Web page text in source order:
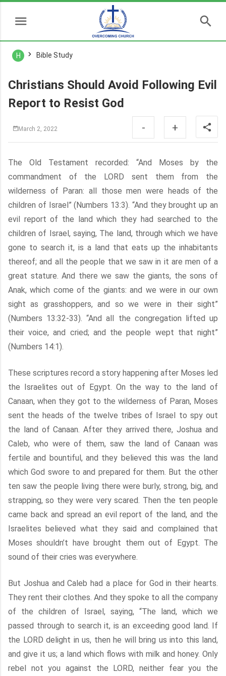
H Bible Study
Christians Should Avoid Following Evil
Report to Resist God
March 2, 2022 - +
The Old Testament recorded: “And Moses by the
commandment of the LORD sent them from the
wilderness of Paran: all those men were heads of the
children of Israel” (Numbers 13:3). “And they brought up an
evil report of the land which they had searched to the
children of Israel, saying, The land, through which we have
gone to search it, is a land that eats up the inhabitants
thereof; and all the people that we saw in it are men of a
great stature. And there we saw the giants, the sons of
Anak, which come of the giants: and we were in our own
sight as grasshoppers, and so we were in their sight”
(Numbers 13:32-33). “And all the congregation lifted up
their voice, and cried; and the people wept that night”
(Numbers 14:1).
These scriptures record a story happening after Moses led
the Israelites out of Egypt. On the way to the land of
Canaan, when they got to the wilderness of Paran, Moses
sent the heads of the twelve tribes of Israel to spy out
the land of Canaan. After they arrived there, Joshua and
Caleb, who were of them, saw the land of Canaan was
fertile and bountiful, and they believed this was the land
which God swore to and prepared for them. But the other
ten saw the people living there were burly, strong, big, and
strapping, so they were very scared. Then the ten people
came back and spread an evil report of the land, and the
Israelites believed what they said and complained that
Moses shouldn’t have brought them out of Egypt. The
sound of their cries was everywhere.
But Joshua and Caleb had a place for God in their hearts.
They rent their clothes. And they spoke to all the company
of the children of Israel, saying, “The land, which we
passed through to search it, is an exceeding good land. If
the LORD delight in us, then he will bring us into this land,
and give it us; a land which flows with milk and honey. Only
rebel not you against the LORD, neither fear you the